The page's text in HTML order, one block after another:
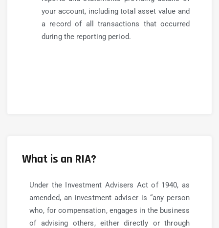
your account, including total asset value and
a record of all transactions that occurred
during the reporting period.
What is an RIA?
Under the Investment Advisers Act of 1940, as
amended, an investment adviser is “any person
who, for compensation, engages in the business
of advising others, either directly or through